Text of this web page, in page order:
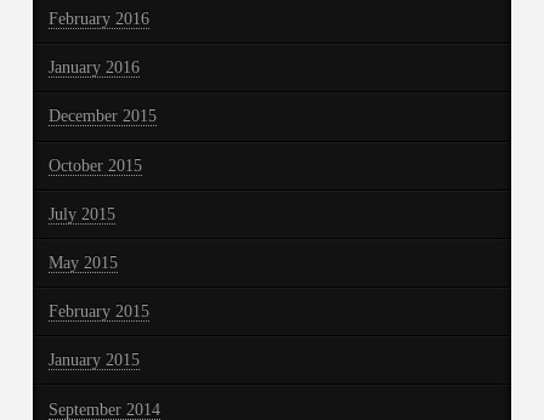
February 2016
January 2016
December 2015
October 2015
July 2015
May 2015
February 2015
January 2015
September 2014